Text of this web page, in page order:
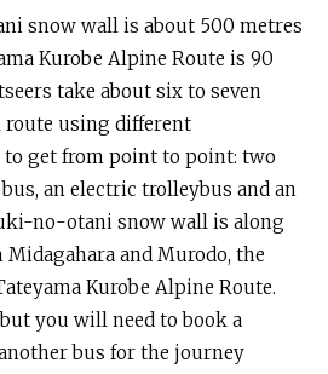
snow wall is about 500 metres
Kurobe Alpine Route is 90
take about six to seven
using different
get from point to point: two
an electric trolleybus and an
no-otani snow wall is along
and Murodo, the
Kurobe Alpine Route.
you will need to book a
bus for the journey